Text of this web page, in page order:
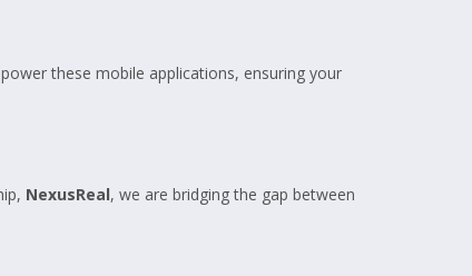
these mobile applications, ensuring your
NexusReal, we are bridging the gap between